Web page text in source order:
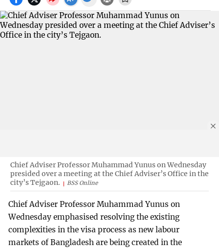
Chief Adviser Professor Muhammad Yunus on Wednesday
presided over a meeting at the Chief Adviser’s Office in the
city’s Tejgaon.
BSS Online
Chief Adviser Professor Muhammad Yunus on
Wednesday emphasised resolving the existing
complexities in the visa process as new labour
markets of Bangladesh are being created in the